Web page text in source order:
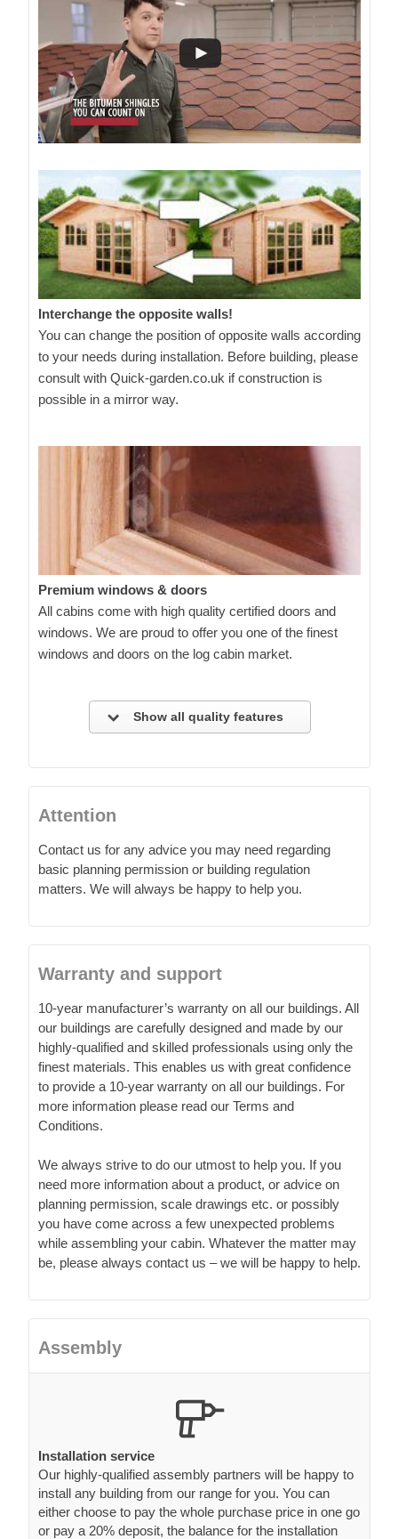
Interchange the opposite walls!
You can change the position of opposite walls according
to your needs during installation. Before building, please
consult with Quick-garden.co.uk if construction is
possible in a mirror way.
Premium windows & doors
All cabins come with high quality certified doors and
windows. We are proud to offer you one of the finest
windows and doors on the log cabin market.
Show all quality features
Attention
Contact us for any advice you may need regarding
basic planning permission or building regulation
matters. We will always be happy to help you.
Warranty and support
10-year manufacturer’s warranty on all our buildings. All
our buildings are carefully designed and made by our
highly-qualified and skilled professionals using only the
finest materials. This enables us with great confidence
to provide a 10-year warranty on all our buildings. For
more information please read our Terms and
Conditions.
We always strive to do our utmost to help you. If you
need more information about a product, or advice on
planning permission, scale drawings etc. or possibly
you have come across a few unexpected problems
while assembling your cabin. Whatever the matter may
be, please always contact us – we will be happy to help.
Assembly
Installation service
Our highly-qualified assembly partners will be happy to
install any building from our range for you. You can
either choose to pay the whole purchase price in one go
or pay a 20% deposit, the balance for the installation